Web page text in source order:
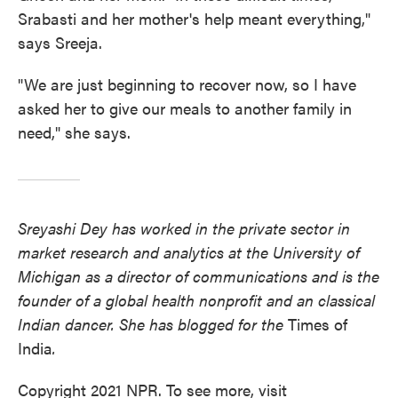
Srabasti and her mother's help meant everything,"
says Sreeja.
"We are just beginning to recover now, so I have
asked her to give our meals to another family in
need," she says.
Sreyashi Dey has worked in the private sector in
market research and analytics at the University of
Michigan as a director of communications and is the
founder of a global health nonprofit and an classical
Indian dancer. She has blogged for the Times of
India.
Copyright 2021 NPR. To see more, visit